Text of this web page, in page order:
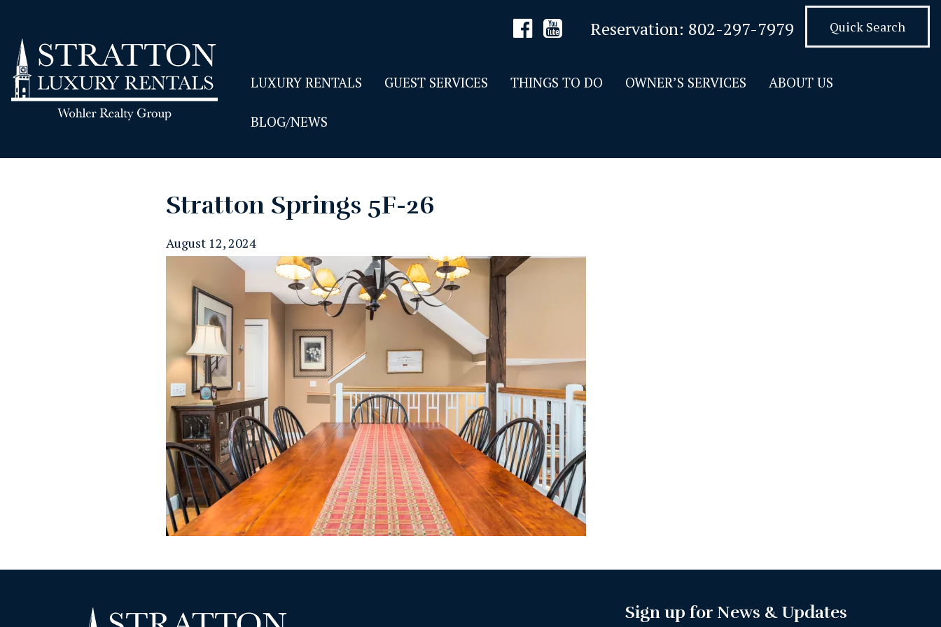
Reservation: 802-297-7979 Quick Search
LUXURY RENTALS GUEST SERVICES THINGS TO DO OWNER’S SERVICES ABOUT US
BLOG/NEWS
Stratton Springs 5F-26
August 12, 2024
Sign up for News & Updates